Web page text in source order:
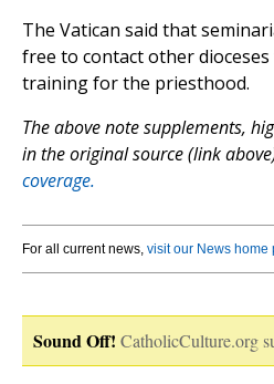
The Vatican said that
free to contact other
training for the priesthood.
The above note supplements,
in the original source (link
coverage.
For all current news, visit our News home
Sound Off! CatholicCulture.org